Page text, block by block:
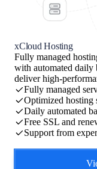
xCloud Hosting
Fully managed
with automated daily
deliver high-
Fully managed
Optimized hosting
Daily automated
Free SSL and
Support from